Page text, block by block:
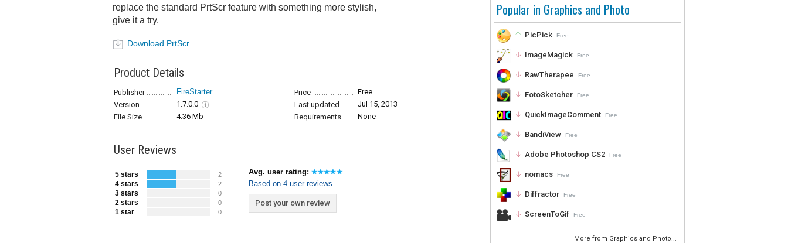
Popular in Graphics and Photo
PicPick Free
ImageMagick Free
RawTherapee Free
FotoSketcher Free
QuickImageComment Free
BandiView Free
Adobe Photoshop CS2 Free
nomacs Free
Diffractor Free
ScreenToGif Free
More from Graphics and Photo...
replace the standard PrtScr feature with something more stylish,
give it a try.
Download PrtScr
Product Details
Publisher FireStarter Price
Free
Version
1.7.0.0 Last updated
Jul 15, 2013
File Size
4.36 Mb Requirements None
User Reviews
5 stars 2
4 stars 2
3 stars 0
2 stars 0
1 star 0
Avg. user rating:
Based on 4 user reviews
Post your own review